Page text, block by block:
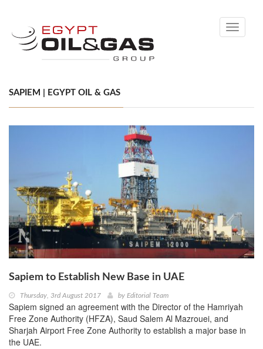
Toggle
SAPIEM | EGYPT OIL & GAS
Sapiem to Establish New Base in UAE
Thursday, 3rd August 2017 by Editorial Team
Sapiem signed an agreement with the Director of the Hamriyah
Free Zone Authority (HFZA), Saud Salem Al Mazrouei, and
Sharjah Airport Free Zone Authority to establish a major base in
the UAE.